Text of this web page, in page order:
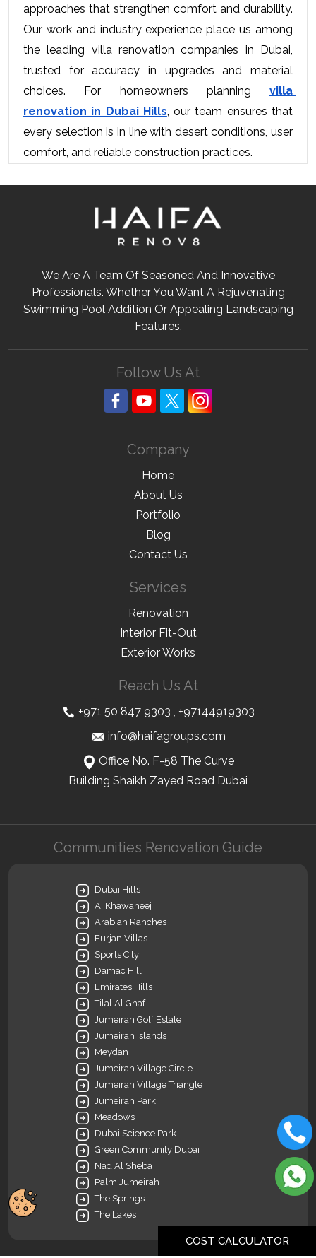
approaches that strengthen comfort and durability.
Our work and industry experience place us among
the leading villa renovation companies in Dubai,
trusted for accuracy in upgrades and material
choices. For homeowners planning villa
renovation in Dubai Hills , our team ensures that
every selection is in line with desert conditions, user
comfort, and reliable construction practices.
We Are A Team Of Seasoned And Innovative
Professionals. Whether You Want A Rejuvenating
Swimming Pool Addition Or Appealing Landscaping
Features.
Follow Us At
Company
Home
About Us
Portfolio
Blog
Contact Us
Services
Renovation
Interior Fit-Out
Exterior Works
Reach Us At
+971 50 847 9303 , +97144919303
info@haifagroups.com
Office No. F-58 The Curve
Building Shaikh Zayed Road Dubai
Communities Renovation Guide
Dubai Hills
AI Khawaneej
Arabian Ranches
Furjan Villas
Sports City
Damac Hill
Emirates Hills
Tilal Al Ghaf
Jumeirah Golf Estate
Jumeirah Islands
Meydan
Jumeirah Village Circle
Jumeirah Village Triangle
Jumeirah Park
Meadows
Dubai Science Park
Green Community Dubai
Nad Al Sheba
Palm Jumeirah
The Springs
The Lakes
COST CALCULATOR